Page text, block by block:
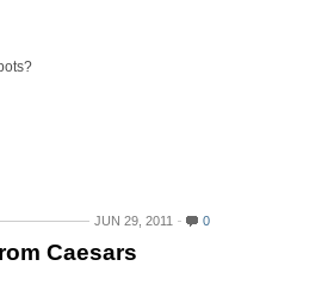
JUN 29, 2011 0
Caesars